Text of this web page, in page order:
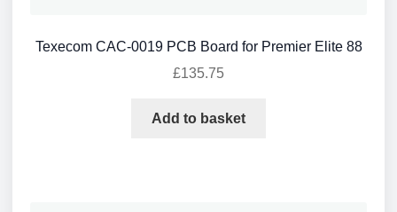
Texecom CAC-0019 PCB Board for Premier Elite 88
£135.75
Add to basket